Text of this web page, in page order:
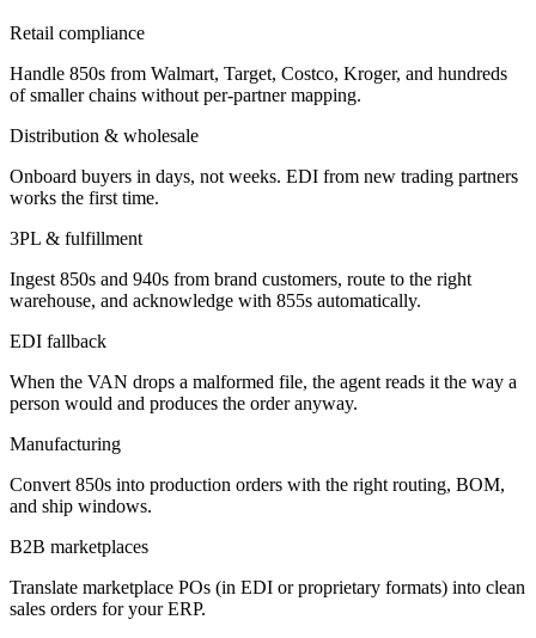
Retail compliance
Handle 850s from Walmart, Target, Costco, Kroger, and hundreds
of smaller chains without per-partner mapping.
Distribution & wholesale
Onboard buyers in days, not weeks. EDI from new trading partners
works the first time.
3PL & fulfillment
Ingest 850s and 940s from brand customers, route to the right
warehouse, and acknowledge with 855s automatically.
EDI fallback
When the VAN drops a malformed file, the agent reads it the way a
person would and produces the order anyway.
Manufacturing
Convert 850s into production orders with the right routing, BOM,
and ship windows.
B2B marketplaces
Translate marketplace POs (in EDI or proprietary formats) into clean
sales orders for your ERP.